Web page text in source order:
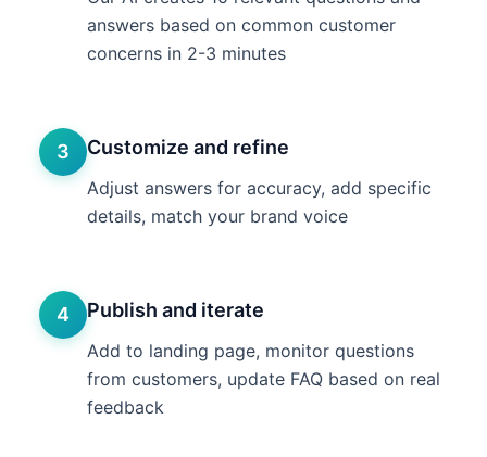
answers based on common customer
concerns in 2-3 minutes
3 Customize and refine
Adjust answers for accuracy, add specific
details, match your brand voice
4 Publish and iterate
Add to landing page, monitor questions
from customers, update FAQ based on real
feedback